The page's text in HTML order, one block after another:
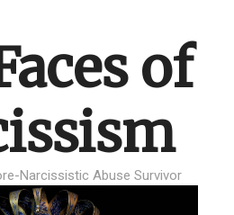
of
Narcissistic Abuse Survivor